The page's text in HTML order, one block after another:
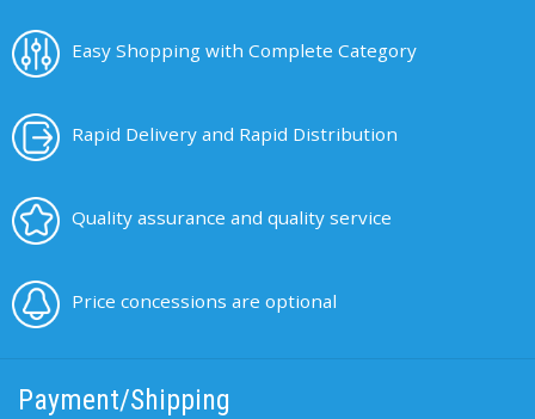
Easy Shopping with Complete Category
Rapid Delivery and Rapid Distribution
Quality assurance and quality service
Price concessions are optional
Payment/Shipping